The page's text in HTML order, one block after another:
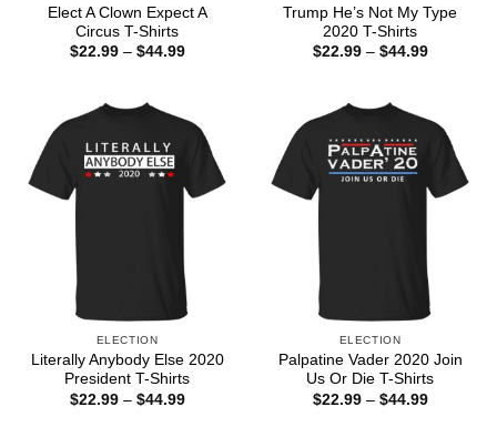
Elect A Clown Expect A
Circus T-Shirts
$22.99 – $44.99Price
Trump He’s Not My Type
2020 T-Shirts
$22.99 – $44.99Price
ELECTION
Literally Anybody Else 2020
President T-Shirts
$22.99 – $44.99Price
ELECTION
Palpatine Vader 2020 Join
Us Or Die T-Shirts
$22.99 – $44.99Price